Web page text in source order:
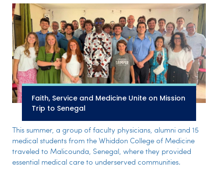
Faith, Service and Medicine Unite on Mission
Trip to Senegal
This summer, a group of faculty physicians, alumni and 15
medical students from the Whiddon College of Medicine
traveled to Malicounda, Senegal, where they provided
essential medical care to underserved communities.